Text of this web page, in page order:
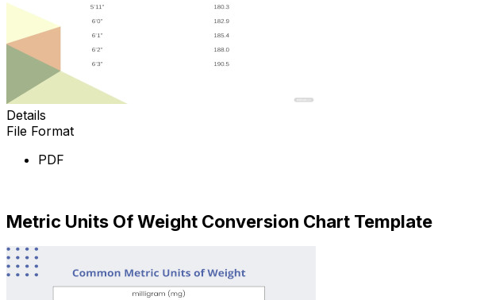
Details
File Format
PDF
Metric Units Of Weight Conversion Chart Template